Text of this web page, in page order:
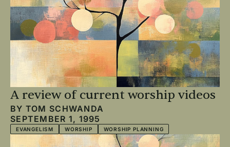
A review of current worship videos
BY TOM SCHWANDA
SEPTEMBER 1, 1995
EVANGELISM WORSHIP WORSHIP PLANNING